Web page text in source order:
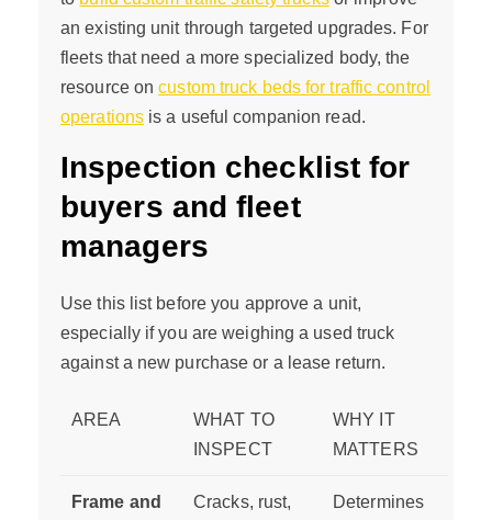
an existing unit through targeted upgrades. For
fleets that need a more specialized body, the
resource oncustom truck beds for traffic control
operations is a useful companion read.
Inspection checklist for
buyers and fleet
managers
Use this list before you approve a unit,
especially if you are weighing a used truck
against a new purchase or a lease return.
AREA
WHAT TO
INSPECT
WHY IT
MATTERS
Frame and
Cracks, rust,
Determines